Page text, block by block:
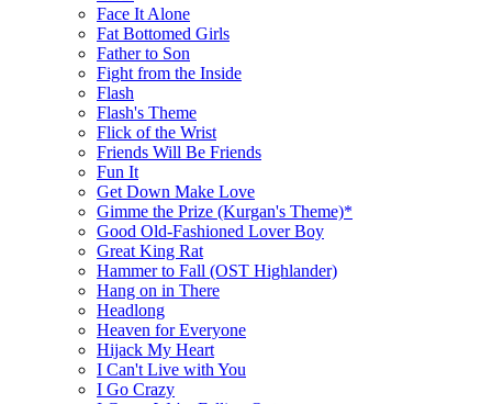
Face It Alone
Fat Bottomed Girls
Father to Son
Fight from the Inside
Flash
Flash's Theme
Flick of the Wrist
Friends Will Be Friends
Fun It
Get Down Make Love
Gimme the Prize (Kurgan's Theme)*
Good Old-Fashioned Lover Boy
Great King Rat
Hammer to Fall (OST Highlander)
Hang on in There
Headlong
Heaven for Everyone
Hijack My Heart
I Can't Live with You
I Go Crazy